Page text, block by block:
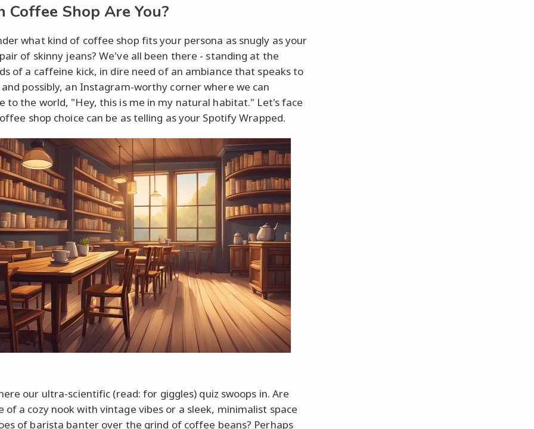
Coffee Shop Are You?
what kind of coffee shop fits your persona as snugly as your
of skinny jeans? We've all been there - standing at the
of a caffeine kick, in dire need of an ambiance that speaks to
possibly, an Instagram-worthy corner where we can
to the world, "Hey, this is me in my natural habitat." Let's face
shop choice can be as telling as your Spotify Wrapped.
our ultra-scientific (read: for giggles) quiz swoops in. Are
of a cozy nook with vintage vibes or a sleek, minimalist space
of barista banter over the grind of coffee beans? Perhaps